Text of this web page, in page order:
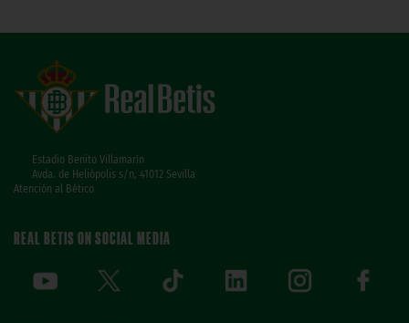
Estadio Benito Villamarín
Avda. de Heliópolis s/n, 41012 Sevilla
Atención al Bético
REAL BETIS ON SOCIAL MEDIA